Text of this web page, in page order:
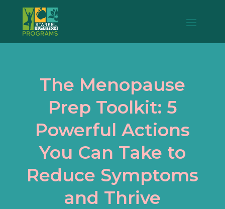
The Menopause
Prep Toolkit: 5
Powerful Actions
You Can Take to
Reduce Symptoms
and Thrive